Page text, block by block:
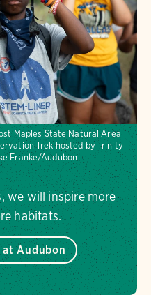
Maples State Natural Area
Trek hosted by Trinity
Franke/Audubon
we will inspire more
habitats.
at Audubon